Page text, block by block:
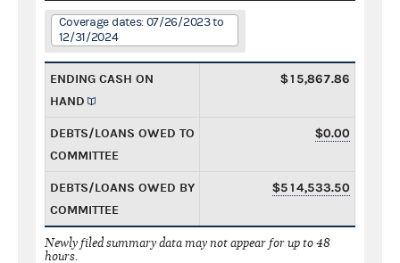
Coverage dates: 07/26/2023 to
12/31/2024
ENDING CASH ON
HAND
$15,867.86
DEBTS/LOANS OWED TO
COMMITTEE
$0.00
DEBTS/LOANS OWED BY
COMMITTEE
$514,533.50
Newly filed summary data may not appear for up to 48
hours.